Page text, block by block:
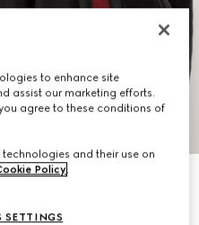
Web
to enhance site
assist our marketing efforts.
agree to these conditions of
and their use on
Policy.
SETTINGS